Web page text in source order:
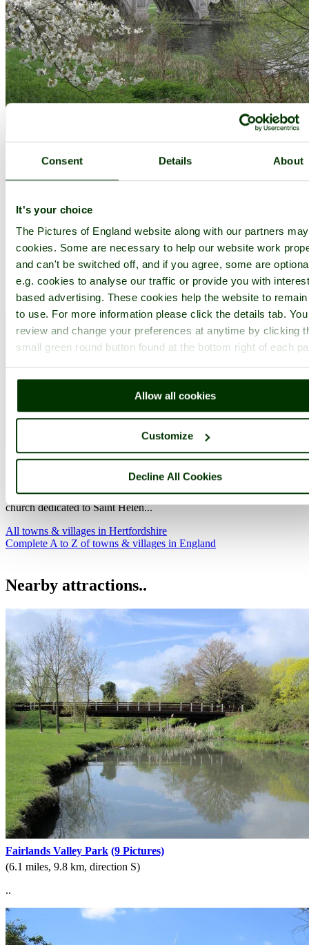
Consent Details About
It's your choice
The Pictures of England website along with our partners
cookies. Some are necessary to help our website work
and can't be switched off, and if you agree, some are
e.g. cookies to analyse our traffic or provide you with
based advertising. These cookies help the website to
to use. For more information please click the details tab.
review and change your preferences at anytime by clicking
small green round button found at the bottom right of each
Allow all cookies
Customize
Decline All Cookies
Welwyn Garden City (16 Pictures)in the county of
Hertfordshire
Wheathampstead (5 Pictures)in the county ofHertfordshire
(13.1 miles, 21.0 km, direction S of Baldock)
An abiding feature of Wheathampstead is it beautiful 14th-century
church dedicated to Saint Helen...
All towns & villages in Hertfordshire
Complete A to Z of towns & villages in England
Nearby attractions..
Fairlands Valley Park (9 Pictures)
(6.1 miles, 9.8 km, direction S)
..